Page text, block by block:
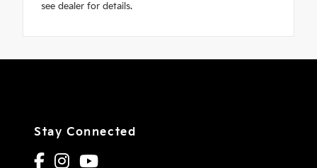
see dealer for details.
Stay Connected